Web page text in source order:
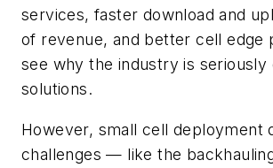
services, faster download and
of revenue, and better cell edge
see why the industry is seriously
solutions.
However, small cell deployment
challenges — like the